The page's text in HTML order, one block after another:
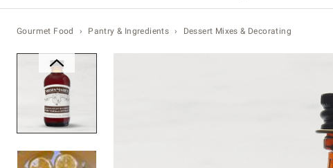
Gourmet Food Pantry & Ingredients Dessert Mixes & Decorating